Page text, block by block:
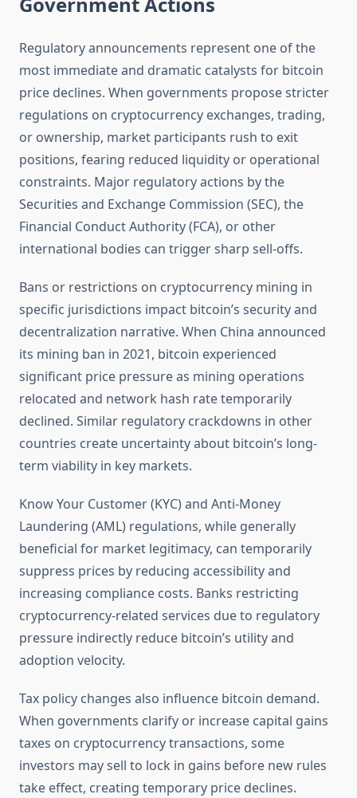
Regulatory announcements represent one of the
most immediate and dramatic catalysts for bitcoin
price declines. When governments propose stricter
regulations on cryptocurrency exchanges, trading,
or ownership, market participants rush to exit
positions, fearing reduced liquidity or operational
constraints. Major regulatory actions by the
Securities and Exchange Commission (SEC), the
Financial Conduct Authority (FCA), or other
international bodies can trigger sharp sell-offs.
Bans or restrictions on cryptocurrency mining in
specific jurisdictions impact bitcoin’s security and
decentralization narrative. When China announced
its mining ban in 2021, bitcoin experienced
significant price pressure as mining operations
relocated and network hash rate temporarily
declined. Similar regulatory crackdowns in other
countries create uncertainty about bitcoin’s long-
term viability in key markets.
Know Your Customer (KYC) and Anti-Money
Laundering (AML) regulations, while generally
beneficial for market legitimacy, can temporarily
suppress prices by reducing accessibility and
increasing compliance costs. Banks restricting
cryptocurrency-related services due to regulatory
pressure indirectly reduce bitcoin’s utility and
adoption velocity.
Tax policy changes also influence bitcoin demand.
When governments clarify or increase capital gains
taxes on cryptocurrency transactions, some
investors may sell to lock in gains before new rules
take effect, creating temporary price declines.